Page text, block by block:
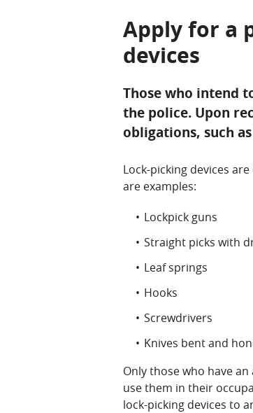
Apply for a
devices
Those who intend
the police. Upon
obligations, such
Lock-picking devices
are examples:
Lockpick guns
Straight picks with
Leaf springs
Hooks
Screwdrivers
Knives bent and
Only those who have
use them in their
lock-picking devices to